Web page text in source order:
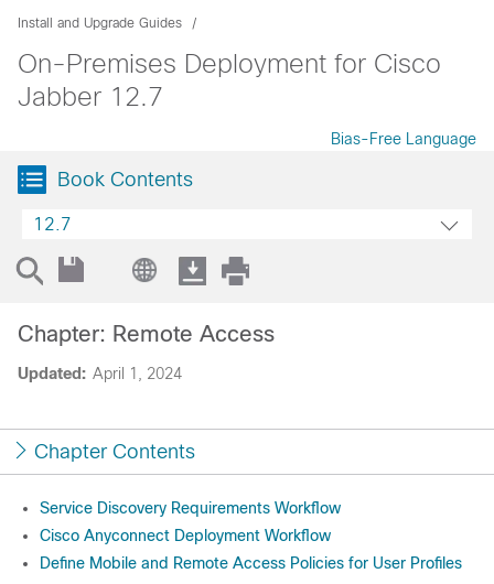
Install and Upgrade Guides
On-Premises Deployment for Cisco
Jabber 12.7
Bias-Free Language
Book Contents
12.7
Updated: April 1, 2024
Chapter: Remote Access
Chapter Contents
Service Discovery Requirements Workflow
Cisco Anyconnect Deployment Workflow
Define Mobile and Remote Access Policies for User Profiles